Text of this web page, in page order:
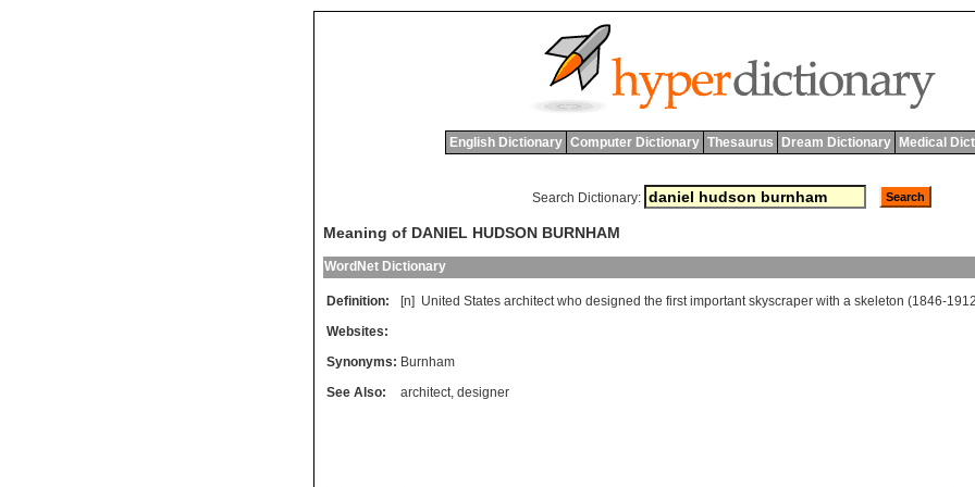
English Dictionary Computer Dictionary Thesaurus Dream Dictionary Medical
Search Dictionary:
Meaning of DANIEL HUDSON BURNHAM
WordNet Dictionary
Definition: [n] United States architect who designed the first important skyscraper with a skeleton (1846-
Websites:
Synonyms: Burnham
See Also:
architect, designer